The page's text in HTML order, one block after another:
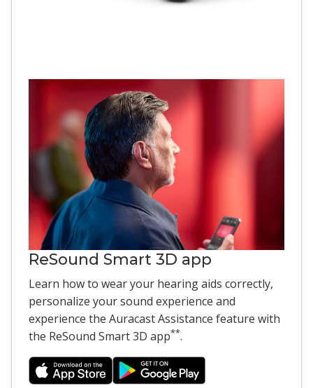
ReSound Smart 3D app
Learn how to wear your hearing aids correctly,
personalize your sound experience and
experience the Auracast Assistance feature with
the ReSound Smart 3D app**.